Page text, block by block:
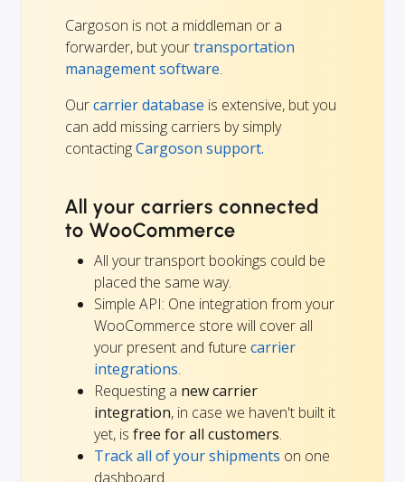
Cargoson is not a middleman or a
forwarder, but yourtransportation
management software.
Ourcarrier database is extensive, but you
can add missing carriers by simply
contactingCargoson support.
All your carriers connected
to WooCommerce
All your transport bookings could be
placed the same way.
Simple API: One integration from your
WooCommerce store will cover all
your present and future carrier
integrations.
Requesting a new carrier
integration, in case we haven't built it
yet, is free for all customers.
Track all of your shipments on one
dashboard.